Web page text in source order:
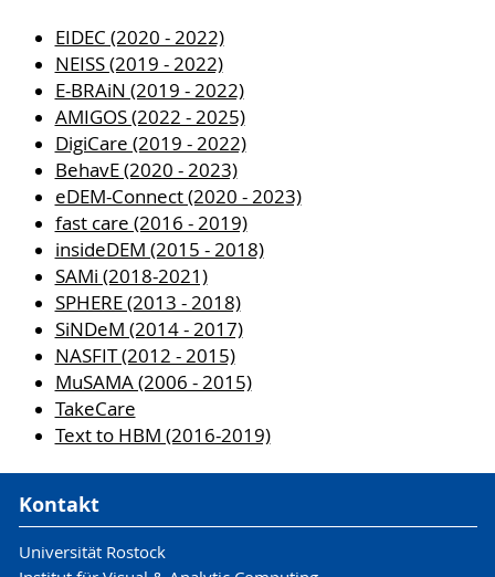
EIDEC (2020 - 2022)
NEISS (2019 - 2022)
E-BRAiN (2019 - 2022)
AMIGOS (2022 - 2025)
DigiCare (2019 - 2022)
BehavE (2020 - 2023)
eDEM-Connect (2020 - 2023)
fast care (2016 - 2019)
insideDEM (2015 - 2018)
SAMi (2018-2021)
SPHERE (2013 - 2018)
SiNDeM (2014 - 2017)
NASFIT (2012 - 2015)
MuSAMA (2006 - 2015)
TakeCare
Text to HBM (2016-2019)
Kontakt
Universität Rostock